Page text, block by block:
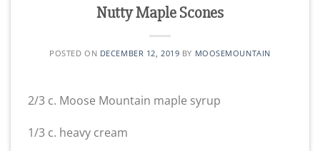
Nutty Maple Scones
POSTED ON DECEMBER 12, 2019 BY MOOSEMOUNTAIN
2/3 c. Moose Mountain maple syrup
1/3 c. heavy cream